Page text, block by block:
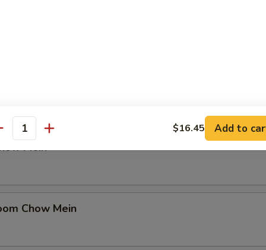
Chow Mein
Mein
Chow Mein
$16.45 Add to